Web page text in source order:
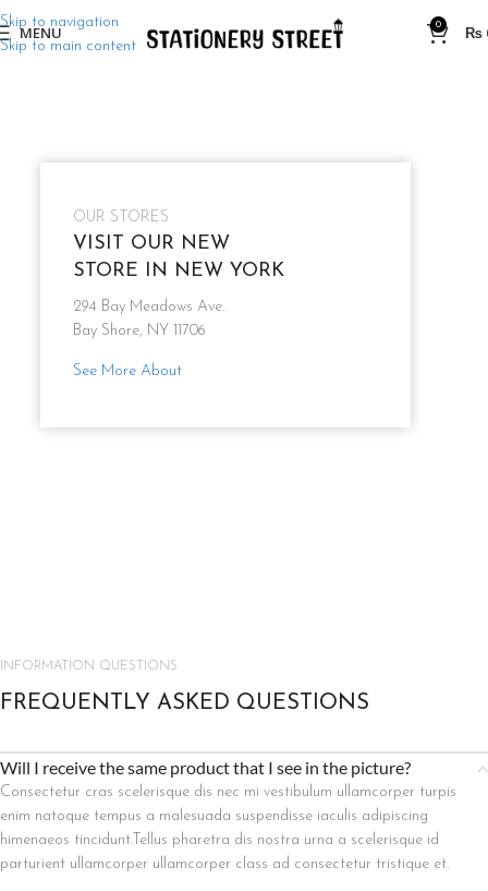
Skip to navigation
Skip to main content
MENU 0 ₨
OUR STORES
VISIT OUR NEW
STORE IN NEW YORK
294 Bay Meadows Ave.
Bay Shore, NY 11706
See More About
INFORMATION QUESTIONS
FREQUENTLY ASKED QUESTIONS
Will I receive the same product that I see in the picture?
Consectetur cras scelerisque dis nec mi vestibulum ullamcorper turpis
enim natoque tempus a malesuada suspendisse iaculis adipiscing
himenaeos tincidunt.Tellus pharetra dis nostra urna a scelerisque id
parturient ullamcorper ullamcorper class ad consectetur tristique et.